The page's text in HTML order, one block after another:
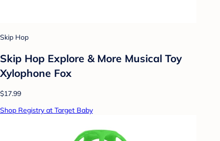
Skip Hop
Skip Hop Explore & More Musical Toy
Xylophone Fox
$17.99
Shop Registry at Target Baby